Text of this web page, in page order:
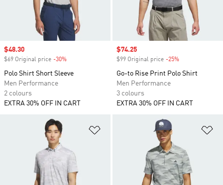
Sale price
$48.30
$69 Original price -30%
Polo Shirt Short Sleeve
Men Performance
2 colours
EXTRA 30% OFF IN CART
Sale price
$74.25
$99 Original price -25%
Go-to Rise Print Polo Shirt
Men Performance
3 colours
EXTRA 30% OFF IN CART
Add to Wishlist